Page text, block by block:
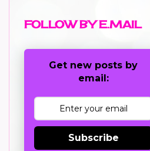
FOLLOW BY E.MAIL
Get new posts by
email:
Subscribe